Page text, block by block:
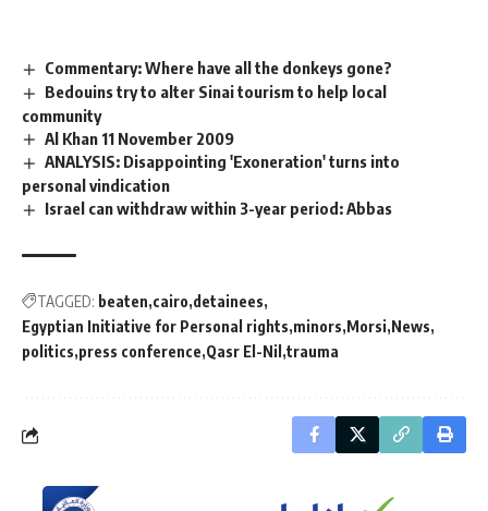
Commentary: Where have all the donkeys gone?
Bedouins try to alter Sinai tourism to help local
community
Al Khan 11 November 2009
ANALYSIS: Disappointing 'Exoneration' turns into
personal vindication
Israel can withdraw within 3-year period: Abbas
TAGGED: beaten cairo detainees
Egyptian Initiative for Personal rights minors Morsi News
politics press conference Qasr El-Nil trauma